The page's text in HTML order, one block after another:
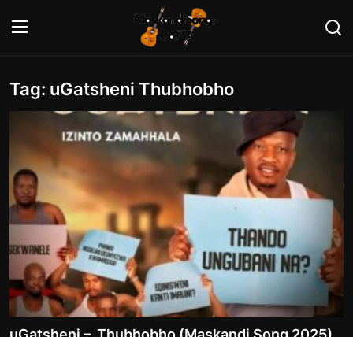
Login Register
Contact
Maskandi Albums
Maskandi Songs
Maskandi News
Artists Biography
Tag: uGatsheni Thubhobho